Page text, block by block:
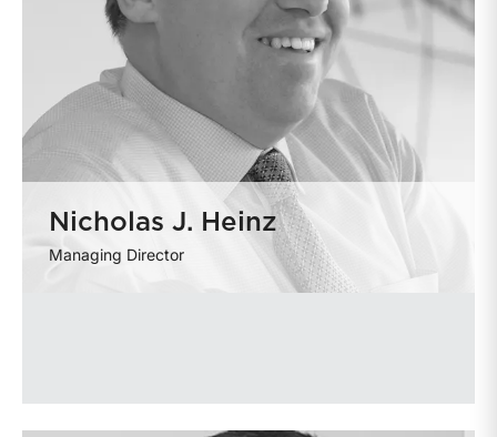
Nicholas J. Heinz
Managing Director